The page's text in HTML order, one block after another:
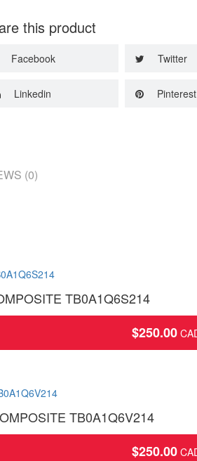
this product
Facebook Twitter
Linkedin Pinterest
(0)
TB0A1Q6S214
$250.00
TB0A1Q6V214
$250.00